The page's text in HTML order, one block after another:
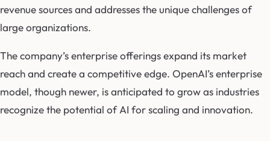
revenue sources and addresses the unique challenges of
large organizations.
The company’s enterprise offerings expand its market
reach and create a competitive edge. OpenAI’s enterprise
model, though newer, is anticipated to grow as industries
recognize the potential of AI for scaling and innovation.